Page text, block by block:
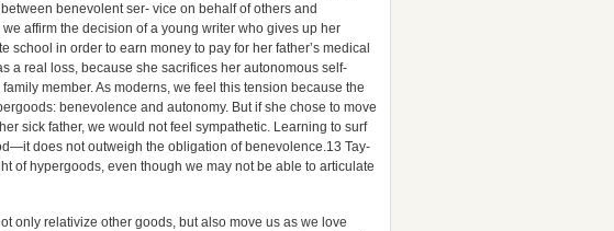
benevolent ser- vice on behalf of others and
affirm the decision of a young writer who gives up her
school in order to earn money to pay for her father’s medical
a real loss, because she sacrifices her autonomous self-
member. As moderns, we feel this tension because the
benevolence and autonomy. But if she chose to move
sick father, we would not feel sympathetic. Learning to surf
does not outweigh the obligation of benevolence.13 Tay-
of hypergoods, even though we may not be able to articulate
only relativize other goods, but also move us as we love